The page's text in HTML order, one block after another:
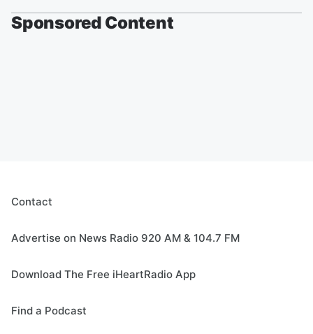
Sponsored Content
Contact
Advertise on News Radio 920 AM & 104.7 FM
Download The Free iHeartRadio App
Find a Podcast